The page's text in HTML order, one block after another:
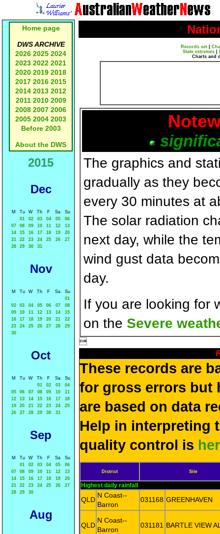
Home page
DWS ARCHIVE
2026 2025 2024
2023 2022 2021
2020 2019 2018
2017 2016 2015
2014 2013 2012
2011 2010 2009
2008 2007 2006
2005 2004 2003
Before 2003
About the DWS
2015
Dec
M Tu W Th F Sa
Su
01
02 03 04 05
06
07
08 09 10 11 12
13
14
15 16 17 18 19
20
21
22 23 24 25 26
27
28
29 30 31
Nov
M Tu W Th F Sa
Su
01
02
03 04 05 06 07
08
09
10 11 12 13 14
15
16
17 18 19 20 21
22
23
24 25 26 27 28
29
30
Oct
M Tu W Th F Sa
Su
01
02 03
04
05
06 07 08 09 10
11
12
13 14 15 16 17
18
19
20 21 22 23 24
25
26
27 28 29 30 31
Sep
M Tu W Th F Sa
Su
01
02 03 04 05
06
07
08 09 10 11 12
13
14
15 16 17 18 19
20
21
22 23 24 25 26
27
28
29 30
Aug
Records set
State extremes
Charts and
The graphics and
gradually as they
every 30 minutes at
The solar radiation
next day, while the
wind gust data
day.
If you are looking for
on the Severe

These records are
for gross errors but
are based on data
Help in interpreting
quality control is
District Site
Highest daily rainfall
QLD
N Coast--
Barron
031168 GREENHAVEN
QLD
N Coast--
Barron
031181 BARTLE VIEW